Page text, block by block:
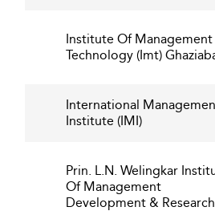
Institute Of Management
Technology (Imt)
International
Institute (IMI)
Prin. L.N. Welingkar
Of Management
Development & Research